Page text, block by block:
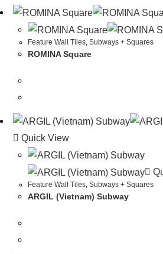
Feature Wall Tiles,Subways + Squares
ROMINA Square
Quick View
Feature Wall Tiles ,Subways + Squares
ARGIL (Vietnam) Subway